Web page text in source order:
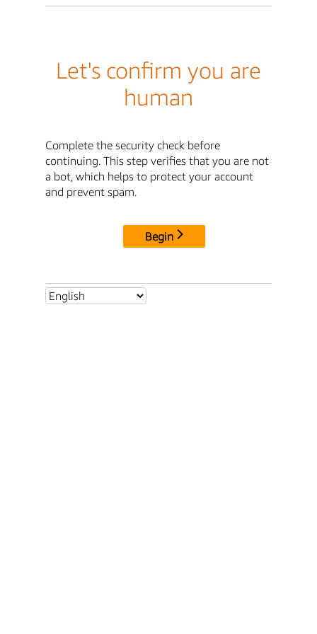
Let's confirm you are
human
Complete the security check before
continuing. This step verifies that you are not
a bot, which helps to protect your account
and prevent spam.
Begin